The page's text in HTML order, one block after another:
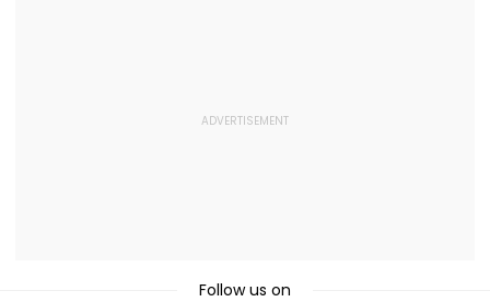
Follow us on